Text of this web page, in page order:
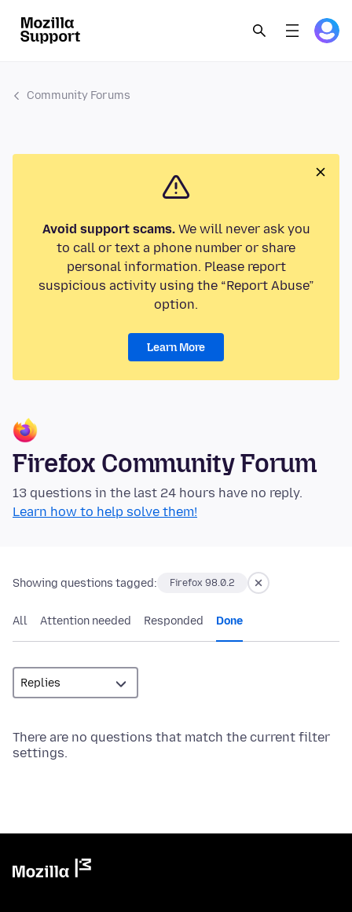
Community Forums
Avoid support scams.We will never ask you
to call or text a phone number or share
personal information. Please report
suspicious activity using the “Report Abuse”
option.
Learn More
Firefox Community Forum
13 questions in the last 24 hours have no reply.
Learn how to help solve them!
Showing questions tagged: Firefox 98.0.2
All Attention needed Responded Done
There are no questions that match the current filter
settings.